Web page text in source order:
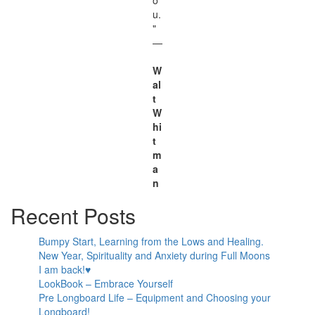
u.
"
—
W
al
t
W
hi
t
m
a
n
Recent Posts
Bumpy Start, Learning from the Lows and Healing.
New Year, Spirituality and Anxiety during Full Moons
I am back!♥
LookBook – Embrace Yourself
Pre Longboard Life – Equipment and Choosing your
Longboard!